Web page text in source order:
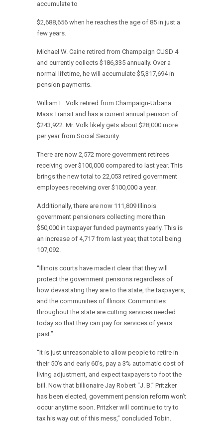
accumulate to
$2,688,656 when he reaches the age of 85 in just a
few years.
Michael W. Caine retired from Champaign CUSD 4
and currently collects $186,335 annually. Over a
normal lifetime, he will accumulate $5,317,694 in
pension payments.
William L. Volk retired from Champaign-Urbana
Mass Transit and has a current annual pension of
$243,922. Mr. Volk likely gets about $28,000 more
per year from Social Security.
There are now 2,572 more government retirees
receiving over $100,000 compared to last year. This
brings the new total to 22,053 retired government
employees receiving over $100,000 a year.
Additionally, there are now 111,809 Illinois
government pensioners collecting more than
$50,000 in taxpayer funded payments yearly. This is
an increase of 4,717 from last year, that total being
107,092.
“Illinois courts have made it clear that they will
protect the government pensions regardless of
how devastating they are to the state, the taxpayers,
and the communities of Illinois. Communities
throughout the state are cutting services needed
today so that they can pay for services of years
past.”
“It is just unreasonable to allow people to retire in
their 50’s and early 60’s, pay a 3% automatic cost of
living adjustment, and expect taxpayers to foot the
bill. Now that billionaire Jay Robert “J. B.” Pritzker
has been elected, government pension reform won’t
occur anytime soon. Pritzker will continue to try to
tax his way out of this mess,” concluded Tobin.